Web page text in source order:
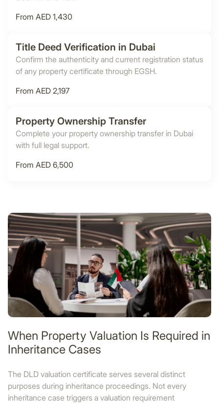
From AED 1,430
Title Deed Verification in Dubai
Confirm the authenticity and current registration status
of any property certificate through EGSH.
From AED 2,197
Property Ownership Transfer
Complete your property ownership transfer in Dubai
with full legal support.
From AED 6,500
When Property Valuation Is Required in
Inheritance Cases
The DLD valuation certificate serves several distinct
purposes during inheritance proceedings. Not every
inheritance case triggers a valuation requirement